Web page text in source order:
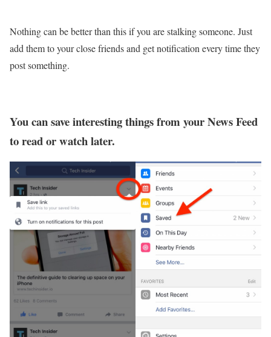
Nothing can be better than this if you are stalking someone. Just
add them to your close friends and get notification every time they
post something.
You can save interesting things from your News Feed
to read or watch later.